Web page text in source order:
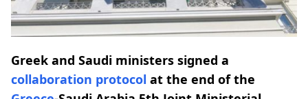
Greek and Saudi ministers signed a
collaboration protocol at the end of the